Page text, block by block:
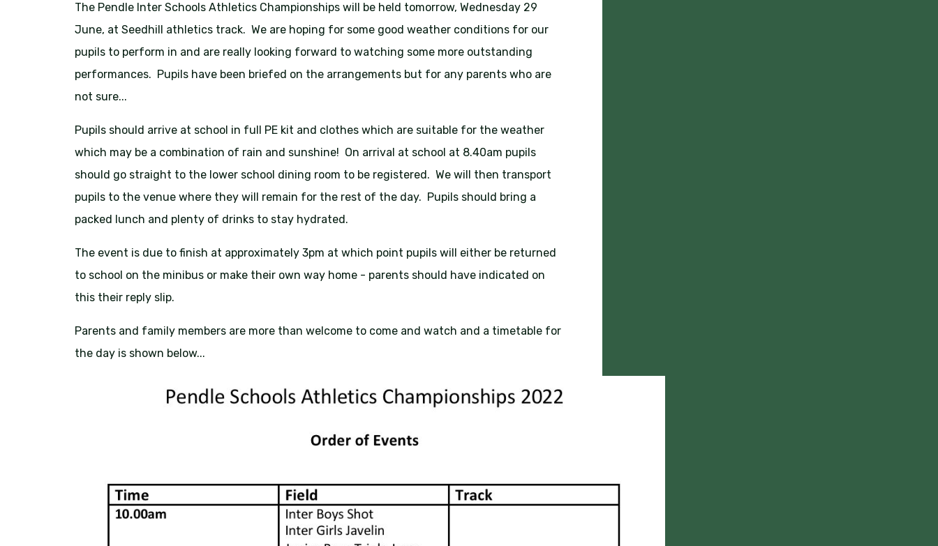
The Pendle Inter Schools Athletics Championships will be held tomorrow, Wednesday 29
June, at Seedhill athletics track. We are hoping for some good weather conditions for our
pupils to perform in and are really looking forward to watching some more outstanding
performances. Pupils have been briefed on the arrangements but for any parents who are
not sure...
Pupils should arrive at school in full PE kit and clothes which are suitable for the weather
which may be a combination of rain and sunshine! On arrival at school at 8.40am pupils
should go straight to the lower school dining room to be registered. We will then transport
pupils to the venue where they will remain for the rest of the day. Pupils should bring a
packed lunch and plenty of drinks to stay hydrated.
The event is due to finish at approximately 3pm at which point pupils will either be returned
to school on the minibus or make their own way home - parents should have indicated on
this their reply slip.
Parents and family members are more than welcome to come and watch and a timetable for
the day is shown below...